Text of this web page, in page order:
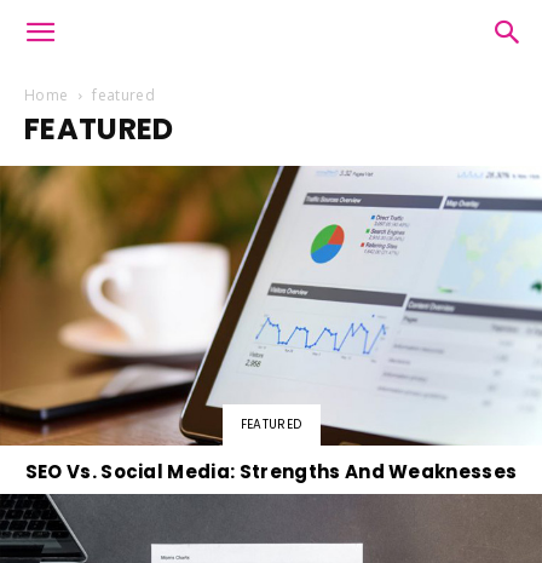
Home featured
FEATURED
FEATURED
SEO Vs. Social Media: Strengths And Weaknesses